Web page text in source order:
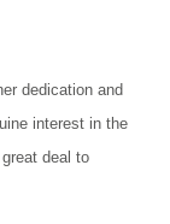
dedication and
interest in the
deal to